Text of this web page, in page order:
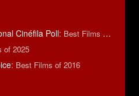
Cinéfila Poll: Best Films of 2014
of 2025
: Best Films of 2016